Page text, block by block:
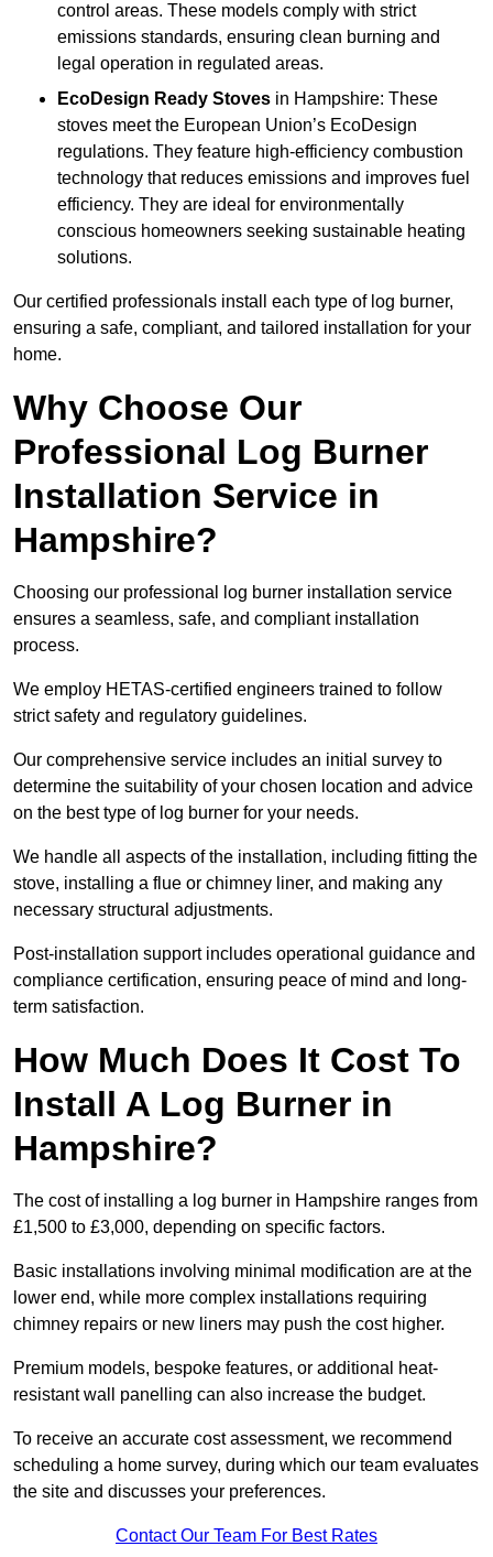
control areas. These models comply with strict
emissions standards, ensuring clean burning and
legal operation in regulated areas.
EcoDesign Ready Stoves in Hampshire: These
stoves meet the European Union’s EcoDesign
regulations. They feature high-efficiency combustion
technology that reduces emissions and improves fuel
efficiency. They are ideal for environmentally
conscious homeowners seeking sustainable heating
solutions.
Our certified professionals install each type of log burner,
ensuring a safe, compliant, and tailored installation for your
home.
Why Choose Our
Professional Log Burner
Installation Service in
Hampshire?
Choosing our professional log burner installation service
ensures a seamless, safe, and compliant installation
process.
We employ HETAS-certified engineers trained to follow
strict safety and regulatory guidelines.
Our comprehensive service includes an initial survey to
determine the suitability of your chosen location and advice
on the best type of log burner for your needs.
We handle all aspects of the installation, including fitting the
stove, installing a flue or chimney liner, and making any
necessary structural adjustments.
Post-installation support includes operational guidance and
compliance certification, ensuring peace of mind and long-
term satisfaction.
How Much Does It Cost To
Install A Log Burner in
Hampshire?
The cost of installing a log burner in Hampshire ranges from
£1,500 to £3,000, depending on specific factors.
Basic installations involving minimal modification are at the
lower end, while more complex installations requiring
chimney repairs or new liners may push the cost higher.
Premium models, bespoke features, or additional heat-
resistant wall panelling can also increase the budget.
To receive an accurate cost assessment, we recommend
scheduling a home survey, during which our team evaluates
the site and discusses your preferences.
Contact Our Team For Best Rates